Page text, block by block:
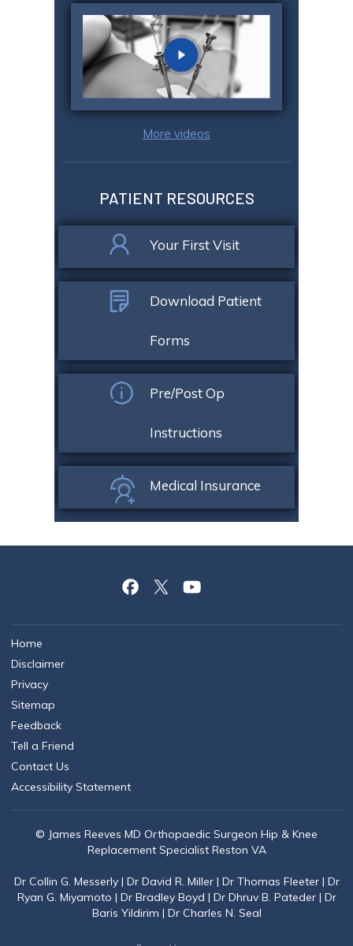
More videos
PATIENT RESOURCES
Your First Visit
Download Patient
Forms
Pre/Post Op
Instructions
Medical Insurance
Home
Disclaimer
Privacy
Sitemap
Feedback
Tell a Friend
Contact Us
Accessibility Statement
© James Reeves MD Orthopaedic Surgeon Hip & Knee
Replacement Specialist Reston VA
Dr Collin G. Messerly| Dr David R. Miller| Dr Thomas Fleeter| Dr
Ryan G. Miyamoto | Dr Bradley Boyd | Dr Dhruv B. Pateder| Dr
Baris Yildirim | Dr Charles N. Seal